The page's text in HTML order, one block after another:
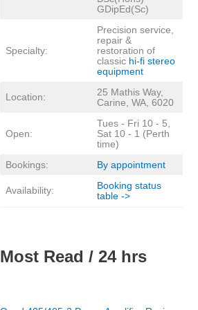
GDipEd(Sc)
Specialty:
Precision service,
repair &
restoration of
classic hi-fi stereo
equipment
Location:
25 Mathis Way,
Carine, WA, 6020
Open:
Tues - Fri 10 - 5,
Sat 10 - 1 (Perth
time)
Bookings:
By appointment
Availability:
Booking status
table ->
Most Read / 24 hrs